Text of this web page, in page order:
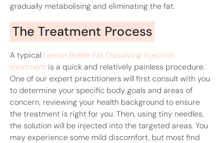
gradually metabolising and eliminating the fat.
The Treatment Process
A typical Lemon Bottle Fat Dissolving Injection
treatment is a quick and relatively painless procedure.
One of our expert practitioners will first consult with you
to determine your specific body goals and areas of
concern, reviewing your health background to ensure
the treatment is right for you. Then, using tiny needles,
the solution will be injected into the targeted areas. You
may experience some mild discomfort, but most find